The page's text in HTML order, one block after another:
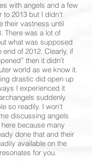
with angels and a few
2013 but I didn’t
their vastness until
There was a lot of
what was supposed
end of 2012. Clearly, if
then it didn’t
world as we know it.
drastic did open up
I experienced it
suddenly
so readily. I won’t
discussing angels
because many
done that and their
available on the
for you.